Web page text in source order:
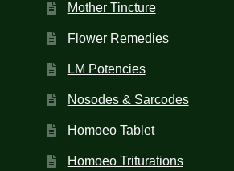
Mother Tincture
Flower Remedies
LM Potencies
Nosodes & Sarcodes
Homoeo Tablet
Homoeo Triturations